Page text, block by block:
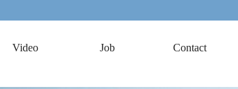
Video Job Contact